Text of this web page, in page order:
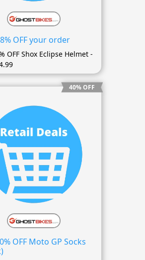
OFF your order
OFF Shox Eclipse Helmet -
40% OFF
OFF Moto GP Socks